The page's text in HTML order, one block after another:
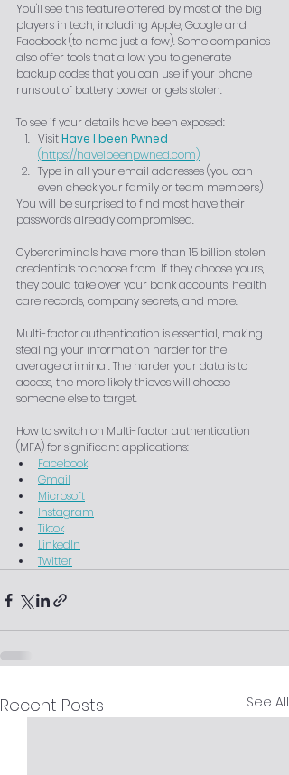
You'll see this feature offered by most of the big
players in tech, including Apple, Google and
Facebook (to name just a few). Some companies
also offer tools that allow you to generate
backup codes that you can use if your phone
runs out of battery power or gets stolen.
To see if your details have been exposed:
VisitHave I been Pwned
(https://haveibeenpwned.com)
Type in all your email addresses (you can
even check your family or team members)
You will be surprised to find most have their
passwords already compromised.
Cybercriminals have more than 15 billion stolen
credentials to choose from. If they choose yours,
they could take over your bank accounts, health
care records, company secrets, and more.
Multi-factor authentication is essential, making
stealing your information harder for the
average criminal. The harder your data is to
access, the more likely thieves will choose
someone else to target.
How to switch on Multi-factor authentication
(MFA) for significant applications:
Facebook
Gmail
Microsoft
Instagram
Tiktok
LinkedIn
Twitter
Recent Posts See All